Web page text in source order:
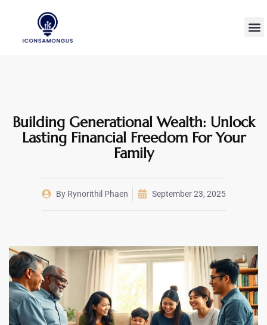
Building Generational Wealth: Unlock
Lasting Financial Freedom For Your
Family
ByRynorithil Phaen September 23, 2025